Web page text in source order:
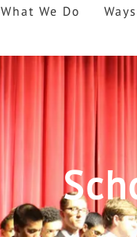
What We Do